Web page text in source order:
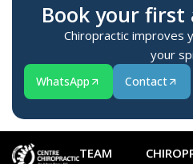
Book your
Chiropractic improves
your
WhatsApp Contact
TEAM